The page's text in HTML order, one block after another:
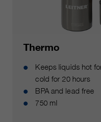
Thermo
Keeps liquids hot
cold for 20 hours
BPA and lead free
750 ml